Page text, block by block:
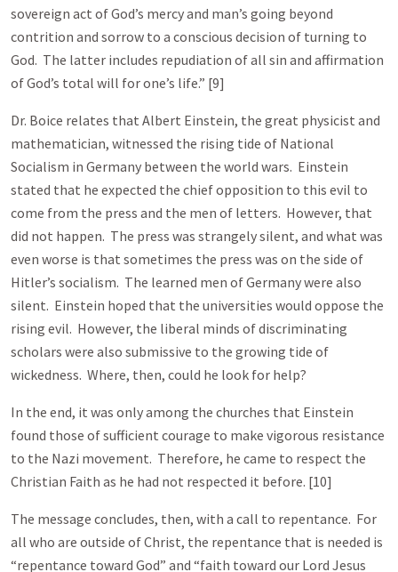
sovereign act of God’s mercy and man’s going beyond
contrition and sorrow to a conscious decision of turning to
God. The latter includes repudiation of all sin and affirmation
of God’s total will for one’s life.” [9]
Dr. Boice relates that Albert Einstein, the great physicist and
mathematician, witnessed the rising tide of National
Socialism in Germany between the world wars. Einstein
stated that he expected the chief opposition to this evil to
come from the press and the men of letters. However, that
did not happen. The press was strangely silent, and what was
even worse is that sometimes the press was on the side of
Hitler’s socialism. The learned men of Germany were also
silent. Einstein hoped that the universities would oppose the
rising evil. However, the liberal minds of discriminating
scholars were also submissive to the growing tide of
wickedness. Where, then, could he look for help?
In the end, it was only among the churches that Einstein
found those of sufficient courage to make vigorous resistance
to the Nazi movement. Therefore, he came to respect the
Christian Faith as he had not respected it before. [10]
The message concludes, then, with a call to repentance. For
all who are outside of Christ, the repentance that is needed is
“repentance toward God” and “faith toward our Lord Jesus